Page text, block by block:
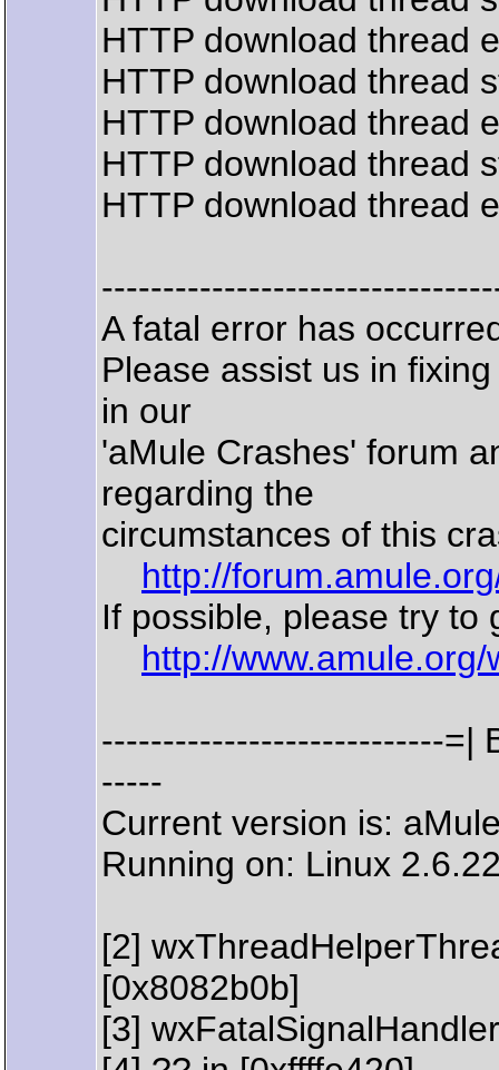
HTTP download thread
HTTP download thread
HTTP download thread
HTTP download thread
HTTP download thread
A fatal error has
Please assist us in
in our
'aMule Crashes' forum
regarding the
circumstances of this
http://
If possible, please try to
http://
----------------------------=|
-----
Current version is:
Running on: Linux
[2]
[0x8082b0b]
[3]